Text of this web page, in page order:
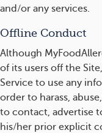
and/or any services.
Offline Conduct
Although
of its users off the
Service to use any
order to harass,
to contact, advertise
his/her prior explicit